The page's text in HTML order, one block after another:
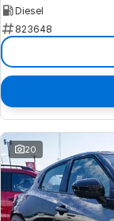
Diesel
823648
20